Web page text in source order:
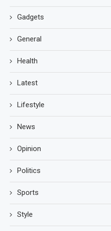
Gadgets
General
Health
Latest
Lifestyle
News
Opinion
Politics
Sports
Style